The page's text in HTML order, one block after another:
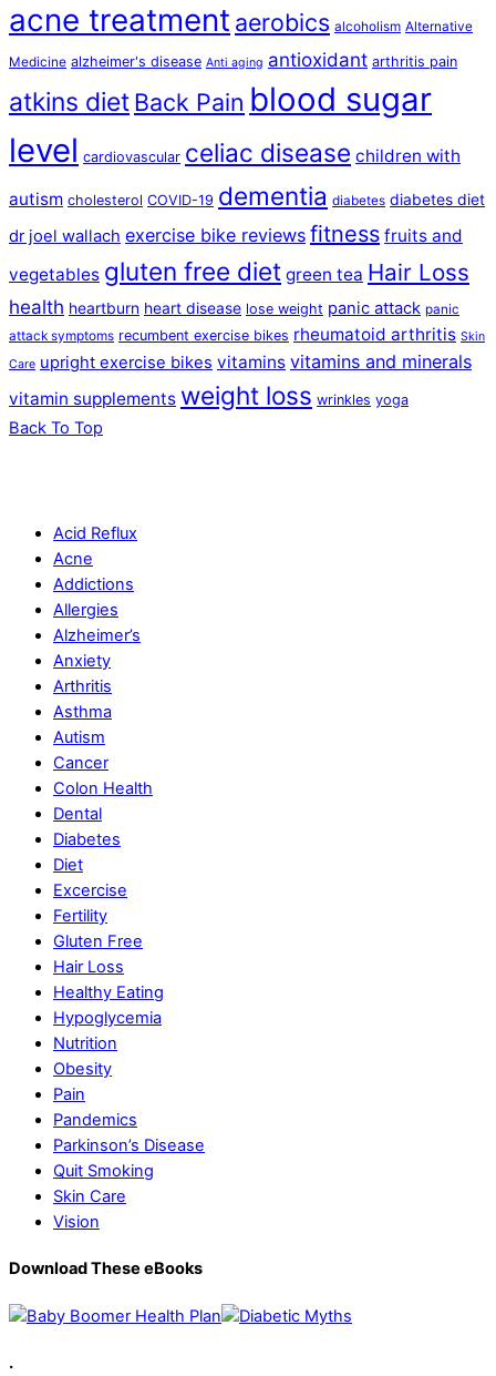
acne treatment aerobics alcoholism Alternative
Medicine alzheimer's disease Anti aging antioxidant arthritis pain
atkins dietBack Pain blood sugar
level cardiovascular celiac disease children with
autism cholesterol COVID-19 dementia diabetes diabetes diet
dr joel wallach exercise bike reviews fitness fruits and
vegetables gluten free diet green tea Hair Loss
health heartburn heart disease lose weight panic attack panic
attack symptoms recumbent exercise bikes rheumatoid arthritis Skin
Care upright exercise bikes vitamins vitamins and minerals
vitamin supplements weight loss wrinkles yoga
Back To Top
Acid Reflux
Acne
Addictions
Allergies
Alzheimer’s
Anxiety
Arthritis
Asthma
Autism
Cancer
Colon Health
Dental
Diabetes
Diet
Excercise
Fertility
Gluten Free
Hair Loss
Healthy Eating
Hypoglycemia
Nutrition
Obesity
Pain
Pandemics
Parkinson’s Disease
Quit Smoking
Skin Care
Vision
Download These eBooks
.